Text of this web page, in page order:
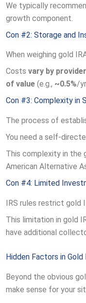
We typically
growth component.
Con #2: Storage and
When weighing gold
Costs vary by provider
of value (e.g., ~0.5%/
Con #3: Complexity in
The process of
You need a self-
This complexity in the
American Alternative
Con #4: Limited
IRS rules restrict gold
This limitation in gold
have additional
Hidden Factors in Gold
Beyond the obvious
make sense for your